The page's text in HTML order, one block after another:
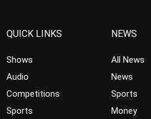
QUICK LINKS
Shows
Audio
Competitions
Sports
NEWS
All News
News
Sports
Money